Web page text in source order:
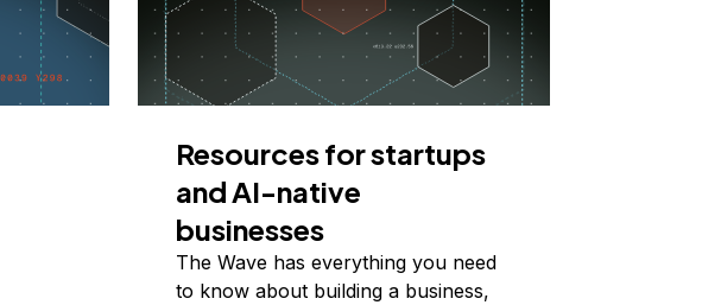
Resources for startups
and AI-native
businesses
The Wave has everything you need
to know about building a business,